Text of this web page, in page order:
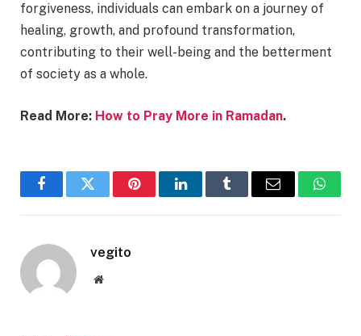
forgiveness, individuals can embark on a journey of
healing, growth, and profound transformation,
contributing to their well-being and the betterment
of society as a whole.
Read More: How to Pray More in Ramadan.
FacebookTwitter PinterestLinkedInTumblr Email
vegito
Website